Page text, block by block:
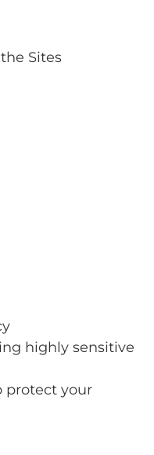
Sites
highly sensitive
protect your